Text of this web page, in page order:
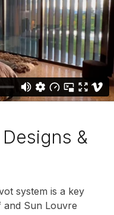
&
system is a key
Sun Louvre